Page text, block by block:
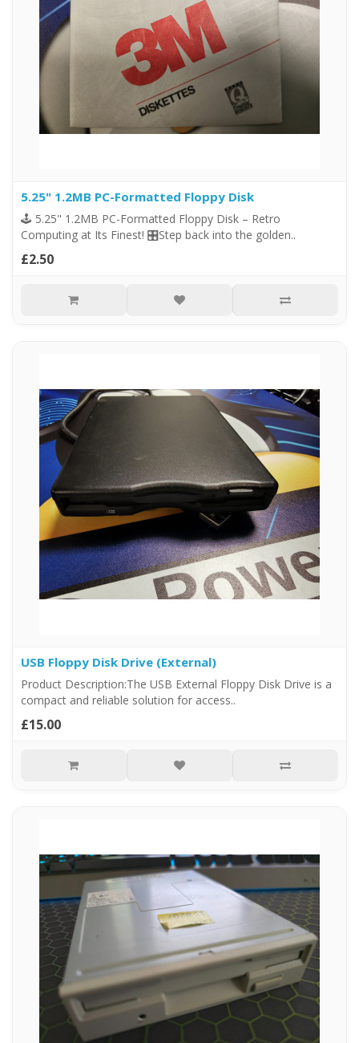
5.25" 1.2MB PC-Formatted Floppy Disk
🕹️ 5.25" 1.2MB PC-Formatted Floppy Disk – Retro
Computing at Its Finest! 🎛️Step back into the golden..
£2.50
USB Floppy Disk Drive (External)
Product Description:The USB External Floppy Disk Drive is a
compact and reliable solution for access..
£15.00